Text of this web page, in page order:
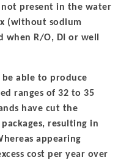
present in the water
(without sodium
R/O, DI or well
able to produce
ranges of 32 to 35
have cut the
resulting in
appearing
cost per year over